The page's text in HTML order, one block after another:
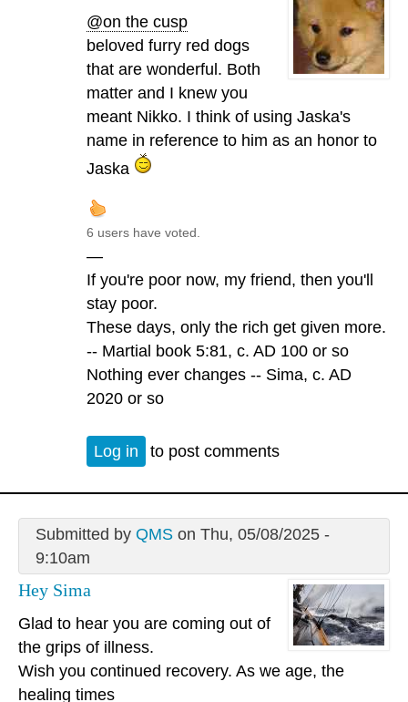
@on the cusp
beloved furry red dogs
that are wonderful. Both
matter and I knew you
meant Nikko. I think of using Jaska's
name in reference to him as an honor to
Jaska
6 users have voted.
—
If you're poor now, my friend, then you'll
stay poor.
These days, only the rich get given more.
-- Martial book 5:81, c. AD 100 or so
Nothing ever changes -- Sima, c. AD
2020 or so
Log in to post comments
Submitted by QMSon Thu, 05/08/2025 -
9:10am
Hey Sima
Glad to hear you are coming out of
the grips of illness.
Wish you continued recovery. As we age, the
healing times